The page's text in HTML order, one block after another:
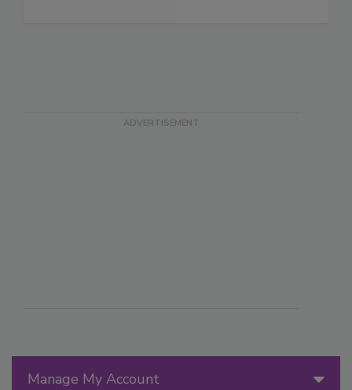
Manage My Account